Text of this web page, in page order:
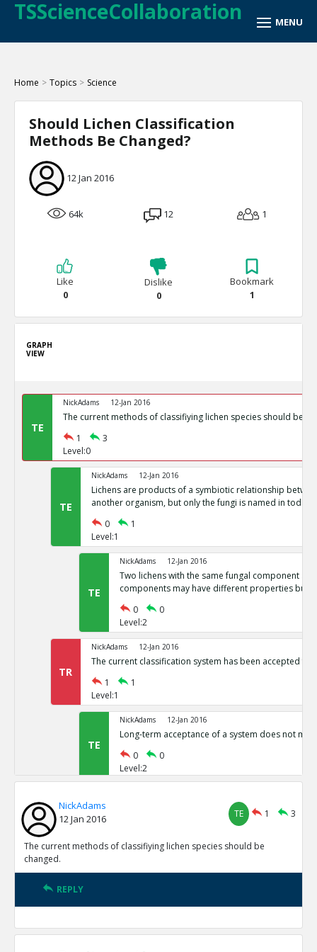
TSScienceCollaboration
Home > Topics > Science
Should Lichen Classification
Methods Be Changed?
12 Jan 2016
64k 12 1
Like
0
Dislike
0
Bookmark
1
GRAPH
VIEW
TE
NickAdams 12-Jan 2016
The current methods of classifiying lichen species should be
1
3
Level:0
TE
NickAdams 12-Jan 2016
Lichens are products of a symbiotic relationship
another organism, but only the fungi is named in today
0
1
Level:1
TE
NickAdams 12-Jan 2016
Two lichens with the same fungal component
components may have different properties but
0
0
Level:2
TR
NickAdams 12-Jan 2016
The current classification system has been accepted for
1
1
Level:1
TE
NickAdams 12-Jan 2016
Long-term acceptance of a system does not
0
0
Level:2
TE
Transition could be difficult, akin to changing
Level:2
TE
Level:1
NickAdams
12 Jan 2016
TE 1 3
The current methods of classifiying lichen species should be
changed.
REPLY